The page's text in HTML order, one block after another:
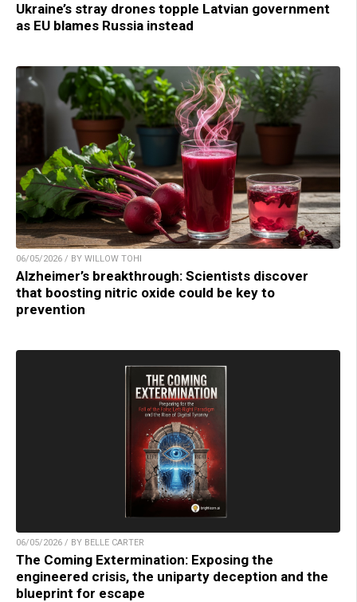
Ukraine’s stray drones topple Latvian government
as EU blames Russia instead
06/05/2026 / BY WILLOW TOHI
Alzheimer’s breakthrough: Scientists discover
that boosting nitric oxide could be key to
prevention
06/05/2026 / BY BELLE CARTER
The Coming Extermination: Exposing the
engineered crisis, the uniparty deception and the
blueprint for escape